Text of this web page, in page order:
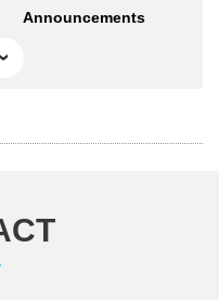
Announcements